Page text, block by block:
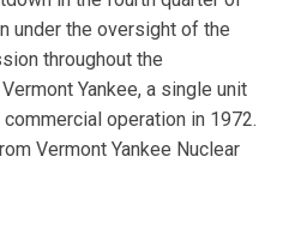
under the oversight of the
throughout the
Yankee, a single unit
operation in 1972.
Vermont Yankee Nuclear